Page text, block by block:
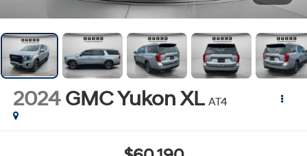
2024 GMC Yukon XL AT4